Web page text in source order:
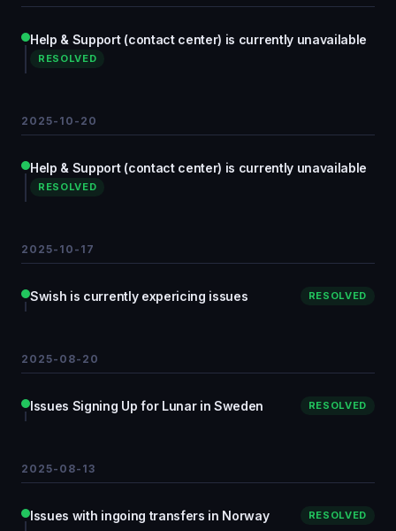
Help & Support (contact center) is currently unavailable
RESOLVED
2025-10-20
Help & Support (contact center) is currently unavailable
RESOLVED
2025-10-17
Swish is currently expericing issues RESOLVED
2025-08-20
Issues Signing Up for Lunar in Sweden RESOLVED
2025-08-13
Issues with ingoing transfers in Norway RESOLVED